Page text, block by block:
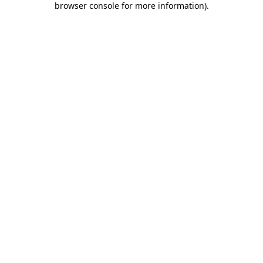
browser console for more information).